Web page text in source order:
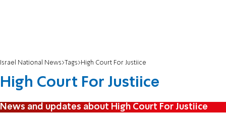
Israel National News Tags High Court For Justiice
High Court For Justiice
News and updates about High Court For Justiice